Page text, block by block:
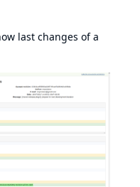
last changes of a